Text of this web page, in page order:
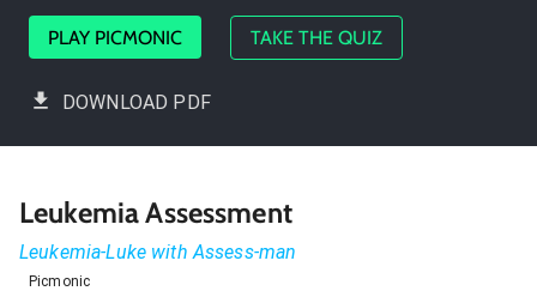
PLAY PICMONIC TAKE THE QUIZ
DOWNLOAD PDF
Leukemia Assessment
Leukemia-Luke with Assess-man
Picmonic